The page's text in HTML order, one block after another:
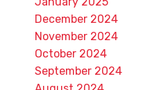
December 2024
November 2024
October 2024
September 2024